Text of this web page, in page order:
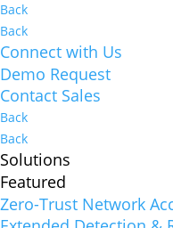
Back
Back
Connect with Us
Demo Request
Contact Sales
Back
Back
Solutions
Featured
Zero-Trust Network